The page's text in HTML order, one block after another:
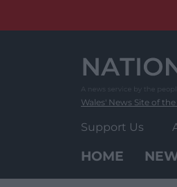
Wales' News Site of the
Support Us
HOME